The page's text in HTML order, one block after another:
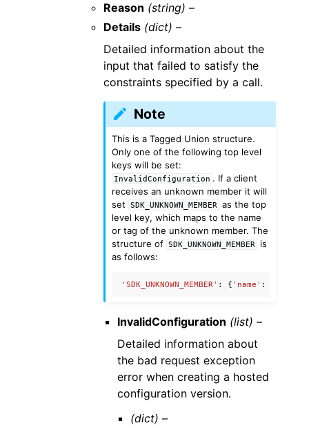
Reason (string) –
Details (dict) –
Detailed information about the
input that failed to satisfy the
constraints specified by a call.
Note
This is a Tagged Union structure.
Only one of the following top level
keys will be set:
InvalidConfiguration . If a client
receives an unknown member it will
set
SDK_UNKNOWN_MEMBER
as the top
level key, which maps to the name
or tag of the unknown member. The
structure of SDK_UNKNOWN_MEMBER
is
as follows:
'SDK_UNKNOWN_MEMBER' : { 'name' :
InvalidConfiguration (list) –
Detailed information about
the bad request exception
error when creating a hosted
configuration version.
(dict) –